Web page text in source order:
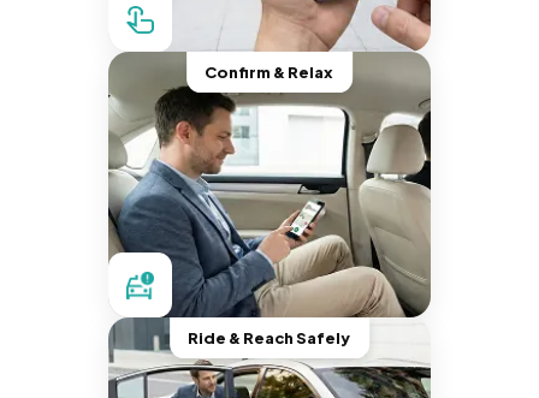
Confirm & Relax
Ride & Reach Safely